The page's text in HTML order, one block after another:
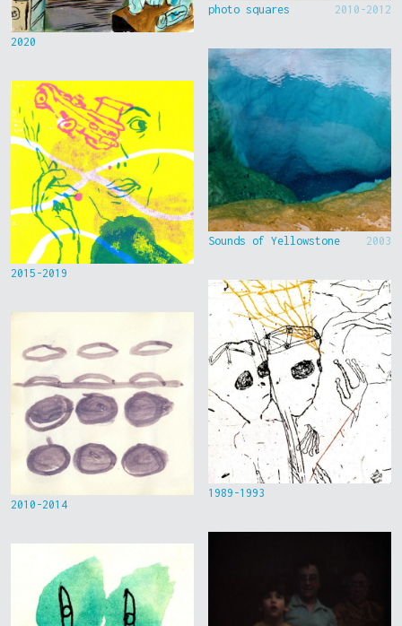
2020
2015-2019
2010-2014
photo squares 2010-2012
Sounds of Yellowstone 2003
1989-1993